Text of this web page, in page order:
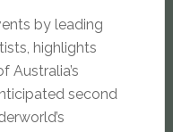
by leading
highlights
Australia’s
second